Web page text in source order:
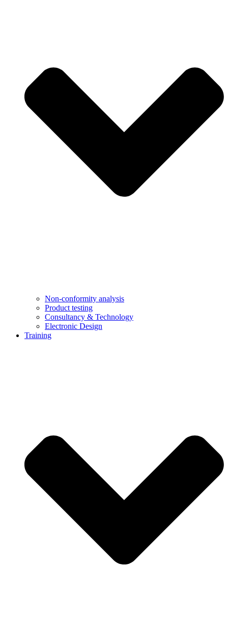
Non-conformity analysis
Product testing
Consultancy & Technology
Electronic Design
Training